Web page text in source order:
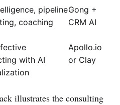
pipeline
coaching
Gong +
CRM AI
with AI
Apollo.io
or Clay
illustrates the consulting